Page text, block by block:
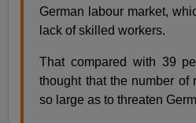
German labour market,
lack of skilled workers.
That compared with 39
thought that the number of
so large as to threaten